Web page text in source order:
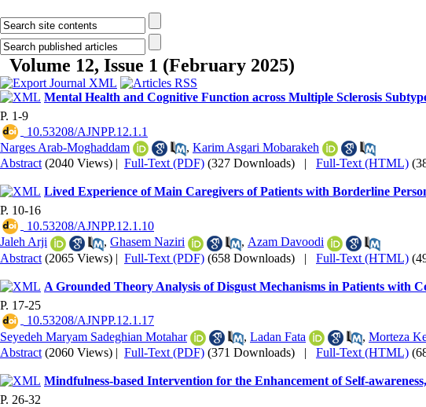
Volume 12, Issue 1 (February 2025)
Mental Health and Cognitive Function across Multiple Sclerosis
P. 1-9
‎ 10.53208/AJNPP.12.1.1
Narges Arab-Moghaddam
, Karim Asgari Mobarakeh
Abstract (2040 Views) | Full-Text (PDF) (327 Downloads) | Full-Text (HTML)
Lived Experience of Main Caregivers of Patients with Borderline
P. 10-16
‎ 10.53208/AJNPP.12.1.10
Jaleh Arji
, Ghasem Naziri , Azam Davoodi
Abstract (2065 Views) | Full-Text (PDF) (658 Downloads) | Full-Text (HTML)
A Grounded Theory Analysis of Disgust Mechanisms in Patients with
P. 17-25
‎ 10.53208/AJNPP.12.1.17
Seyedeh Maryam Sadeghian Motahar
, Ladan Fata , Morteza
Abstract (2060 Views) | Full-Text (PDF) (371 Downloads) | Full-Text (HTML)
Mindfulness-based Intervention for the Enhancement of Self-
P. 26-32